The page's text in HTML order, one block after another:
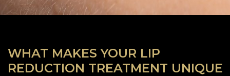
WHAT MAKES YOUR LIP
REDUCTION TREATMENT UNIQUE